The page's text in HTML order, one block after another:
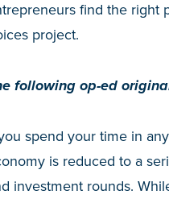
find the right
project.
following op-ed
spend your time in
is reduced to a
investment rounds.